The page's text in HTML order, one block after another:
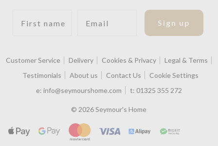
Sign up
Customer Service Delivery Cookies & Privacy
Legal & Terms
Testimonials
About us Contact Us
Cookie Settings
e: info@seymourshome.com t: 01325 355 272
© 2026 Seymour's Home